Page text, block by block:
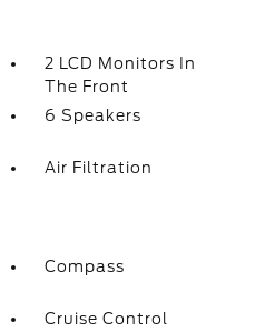
2 LCD Monitors In
The Front
6 Speakers
Air Filtration
Compass
Cruise Control